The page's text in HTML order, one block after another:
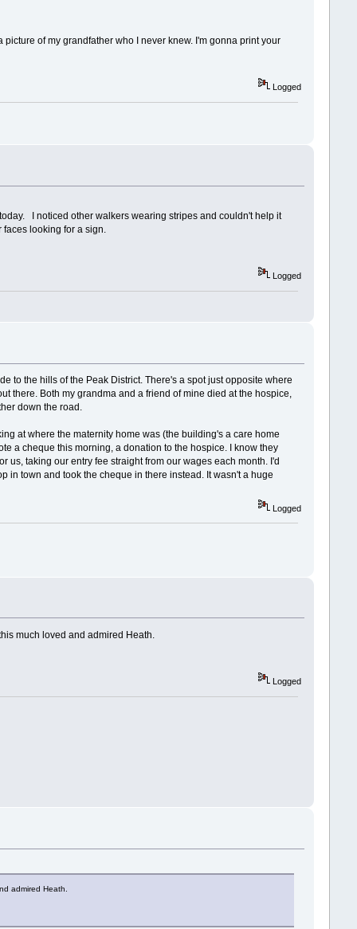
of my grandfather who I never knew. I'm gonna print your
Logged
I noticed other walkers wearing stripes and couldn't help it
faces looking for a sign.
Logged
to the hills of the Peak District. There's a spot just opposite where
there. Both my grandma and a friend of mine died at the hospice,
down the road.
at where the maternity home was (the building's a care home
a cheque this morning, a donation to the hospice. I know they
taking our entry fee straight from our wages each month. I'd
in town and took the cheque in there instead. It wasn't a huge
Logged
much loved and admired Heath.
Logged
admired Heath.